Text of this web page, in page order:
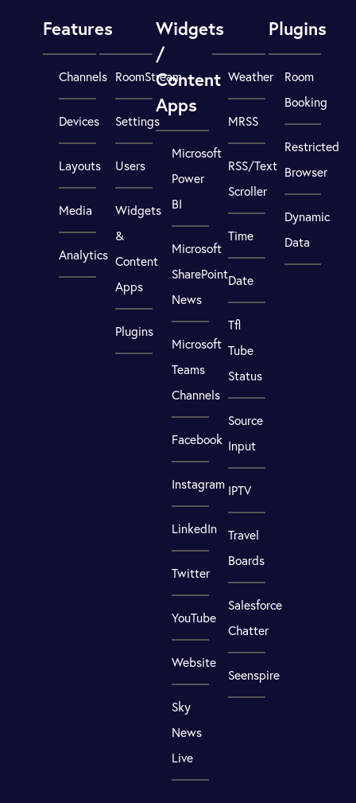
Features
Channels
Devices
Layouts
Media
Analytics
RoomStream
Settings
Users
Widgets
&
Content
Apps
Plugins
Widgets
/
Content
Apps
Microsoft
Power
BI
Microsoft
SharePoint
News
Microsoft
Teams
Channels
Facebook
Instagram
LinkedIn
Twitter
YouTube
Website
Sky
News
Live
Weather
MRSS
RSS/Text
Scroller
Time
Date
Tfl
Tube
Status
Source
Input
IPTV
Travel
Boards
Salesforce
Chatter
Seenspire
Plugins
Room
Booking
Restricted
Browser
Dynamic
Data